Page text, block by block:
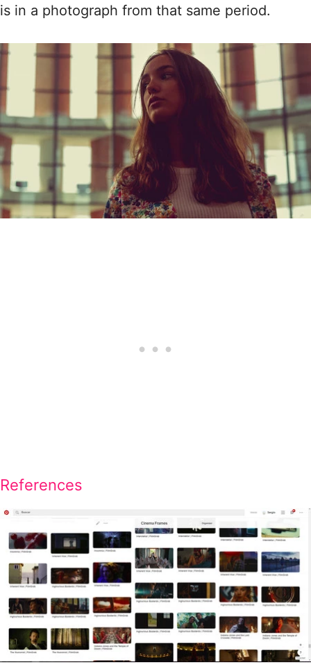
is in a photograph from that same period.
References